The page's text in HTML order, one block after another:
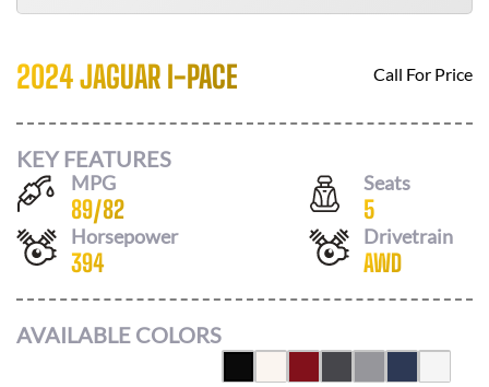
2024 JAGUAR I-PACE Call For Price
KEY FEATURES
MPG
89/82
Seats
5
Horsepower
394
Drivetrain
AWD
AVAILABLE COLORS